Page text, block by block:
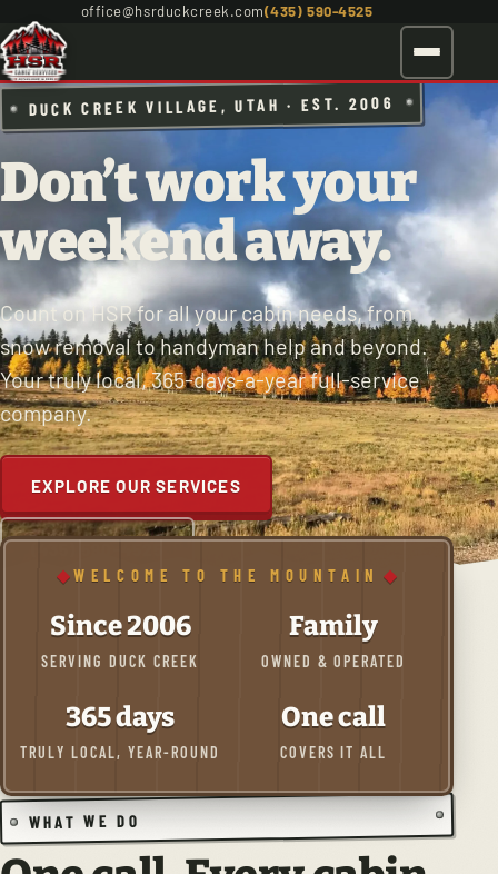
office@hsrduckcreek.com(435) 590-4525
DUCK CREEK VILLAGE, UTAH · EST. 2006
Don’t work your
weekend away.
Count on HSR for all your cabin needs, from
snow removal to handyman help and beyond.
Your truly local, 365-days-a-year full-service
company.
EXPLORE OUR SERVICES
WELCOME TO THE MOUNTAIN
Since 2006
SERVING DUCK CREEK
Family
OWNED & OPERATED
365 days
TRULY LOCAL, YEAR-ROUND
One call
COVERS IT ALL
WHAT WE DO